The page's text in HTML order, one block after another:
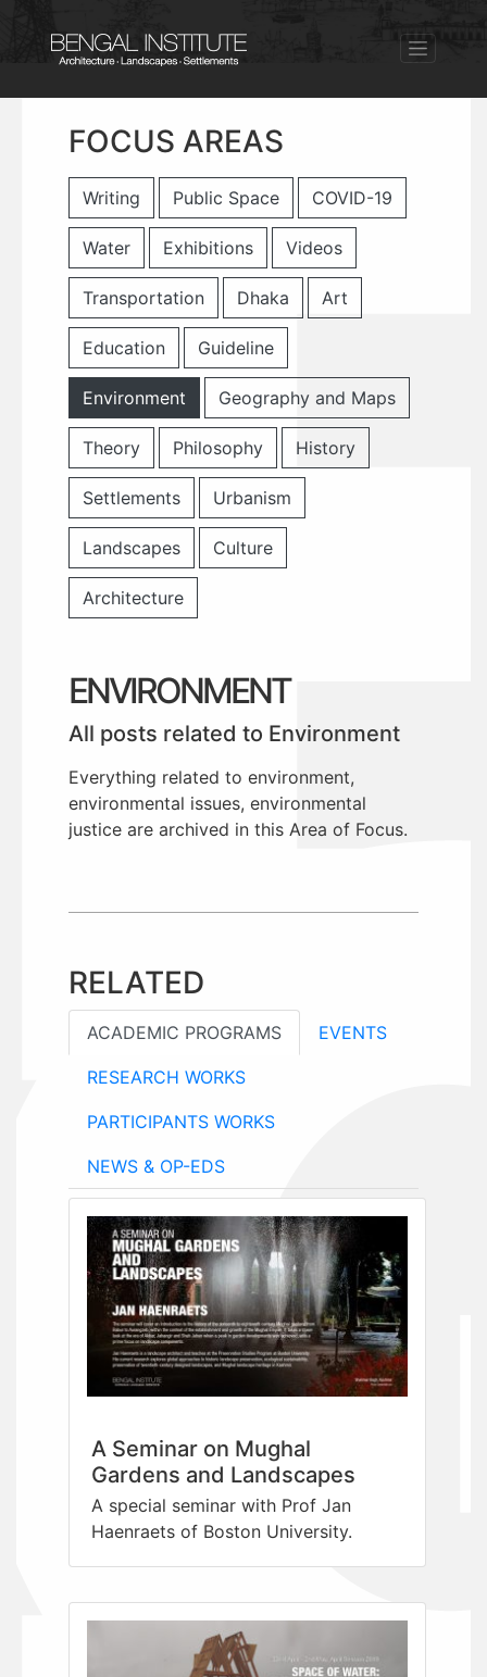
FOCUS AREAS
Writing Public Space COVID-19
Water Exhibitions Videos
Transportation Dhaka Art
Education Guideline
Environment Geography and Maps
Theory Philosophy History
Settlements Urbanism
Landscapes Culture
Architecture
ENVIRONMENT
All posts related to Environment
Everything related to environment,
environmental issues, environmental
justice are archived in this Area of Focus.
RELATED
ACADEMIC PROGRAMS EVENTS
RESEARCH WORKS
PARTICIPANTS WORKS
NEWS & OP-EDS
A Seminar on Mughal
Gardens and Landscapes
A special seminar with Prof Jan
Haenraets of Boston University.